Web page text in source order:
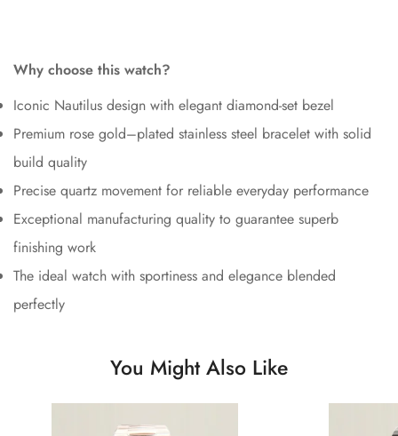
Why choose this watch?
Iconic Nautilus design with elegant diamond-set bezel
Premium rose gold–plated stainless steel bracelet with solid
build quality
Precise quartz movement for reliable everyday performance
Exceptional manufacturing quality to guarantee superb
finishing work
The ideal watch with sportiness and elegance blended
perfectly
You Might Also Like